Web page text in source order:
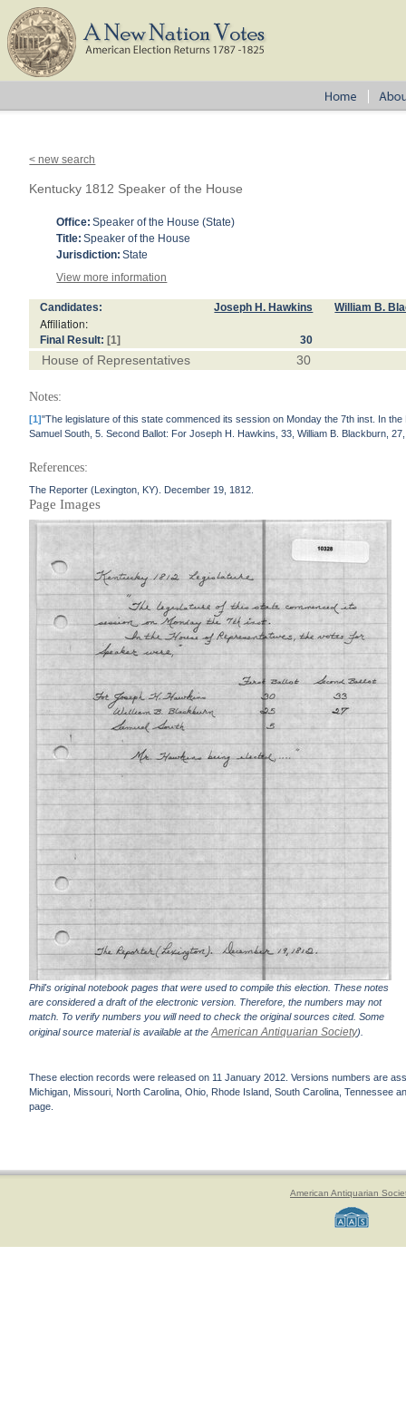
< new search
Kentucky 1812 Speaker of the House
Office: Speaker of the House (State)
Title: Speaker of the House
Jurisdiction: State
View more information
Candidates: Joseph H. Hawkins William B.
Affiliation:
Final Result: [1] 30
House of Representatives 30
Notes:
[1]"The legislature of this state commenced its session on Monday the 7th inst. In
Samuel South, 5. Second Ballot: For Joseph H. Hawkins, 33, William B. Blackburn,
References:
The Reporter (Lexington, KY). December 19, 1812.
Page Images
Phil's original notebook pages that were used to compile this election. These notes
are considered a draft of the electronic version. Therefore, the numbers may not
match. To verify numbers you will need to check the original sources cited. Some
original source material is available at theAmerican Antiquarian Society).
These election records were released on 11 January 2012. Versions numbers are
Michigan, Missouri, North Carolina, Ohio, Rhode Island, South Carolina, Tennessee
page.
American Antiquarian